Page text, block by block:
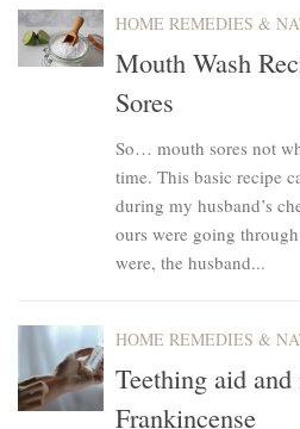
HOME REMEDIES &
Mouth Wash
Sores
So… mouth sores not
time. This basic recipe
during my husband’s
ours were going
were, the husband...
HOME REMEDIES &
Teething aid
Frankincense